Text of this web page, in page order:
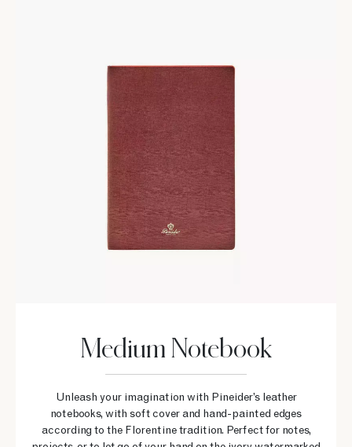
Medium Notebook
Unleash your imagination with Pineider’s leather
notebooks, with soft cover and hand-painted edges
according to the Florentine tradition. Perfect for notes,